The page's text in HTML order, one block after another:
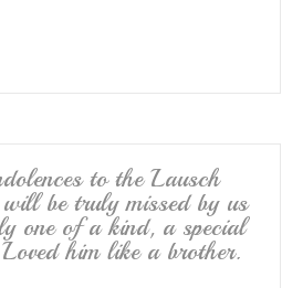
to the Lausch
be truly missed by us
one of a kind, a special
him like a brother.